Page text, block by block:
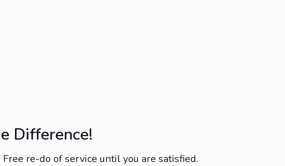
Difference!
re-do of service until you are satisfied.